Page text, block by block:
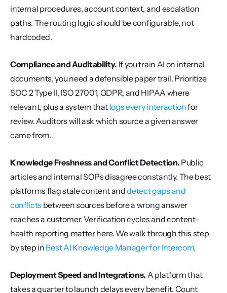
internal procedures, account context, and escalation
paths. The routing logic should be configurable, not
hardcoded.
Compliance and Auditability. If you train AI on internal
documents, you need a defensible paper trail. Prioritize
SOC 2 Type II, ISO 27001, GDPR, and HIPAA where
relevant, plus a system that logs every interaction for
review. Auditors will ask which source a given answer
came from.
Knowledge Freshness and Conflict Detection. Public
articles and internal SOPs disagree constantly. The best
platforms flag stale content and detect gaps and
conflicts between sources before a wrong answer
reaches a customer. Verification cycles and content-
health reporting matter here. We walk through this step
by step in Best AI Knowledge Manager for Intercom.
Deployment Speed and Integrations. A platform that
takes a quarter to launch delays every benefit. Count